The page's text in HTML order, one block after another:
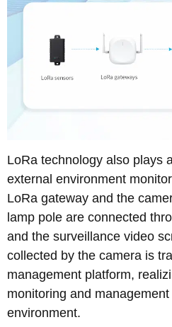
LoRa technology also plays
external environment
LoRa gateway and the
lamp pole are connected
and the surveillance video
collected by the camera is
management platform,
monitoring and
environment.